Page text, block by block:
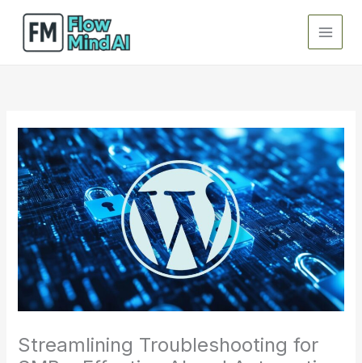
content
Streamlining Troubleshooting for